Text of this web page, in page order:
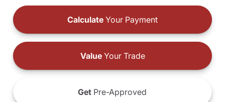
Calculate Your Payment
ValueYour Trade
Get Pre-Approved